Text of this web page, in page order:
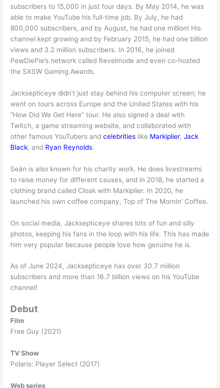
subscribers to 15,000 in just four days. By May 2014, he was
able to make YouTube his full-time job. By July, he had
800,000 subscribers, and by August, he had one million! His
channel kept growing and by February 2015, he had one billion
views and 3.2 million subscribers. In 2016, he joined
PewDiePie’s network called Revelmode and even co-hosted
the SXSW Gaming Awards.
Jacksepticeye didn’t just stay behind his computer screen; he
went on tours across Europe and the United States with his
“How Did We Get Here” tour. He also signed a deal with
Twitch, a game streaming website, and collaborated with
other famous YouTubers andcelebrities like Markiplier,Jack
Black, and Ryan Reynolds.
Seán is also known for his charity work. He does livestreams
to raise money for different causes, and in 2018, he started a
clothing brand called Cloak with Markiplier. In 2020, he
launched his own coffee company, Top of The Mornin’ Coffee.
On social media, Jacksepticeye shares lots of fun and silly
photos, keeping his fans in the loop with his life. This has made
him very popular because people love how genuine he is.
As of June 2024, Jacksepticeye has over 30.7 million
subscribers and more than 16.7 billion views on his YouTube
channel!
Debut
Film
Free Guy (2021)
TV Show
Polaris: Player Select (2017)
Web series